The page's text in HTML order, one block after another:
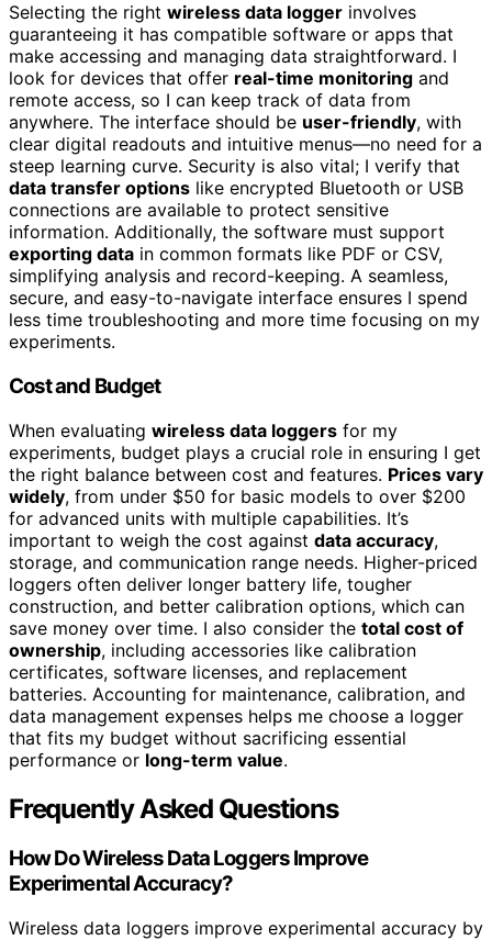
Selecting the right wireless data logger involves
guaranteeing it has compatible software or apps that
make accessing and managing data straightforward. I
look for devices that offer real-time monitoring and
remote access, so I can keep track of data from
anywhere. The interface should be user-friendly, with
clear digital readouts and intuitive menus—no need for a
steep learning curve. Security is also vital; I verify that
data transfer options like encrypted Bluetooth or USB
connections are available to protect sensitive
information. Additionally, the software must support
exporting data in common formats like PDF or CSV,
simplifying analysis and record-keeping. A seamless,
secure, and easy-to-navigate interface ensures I spend
less time troubleshooting and more time focusing on my
experiments.
Cost and Budget
When evaluating wireless data loggers for my
experiments, budget plays a crucial role in ensuring I get
the right balance between cost and features. Prices vary
widely, from under $50 for basic models to over $200
for advanced units with multiple capabilities. It’s
important to weigh the cost against data accuracy,
storage, and communication range needs. Higher-priced
loggers often deliver longer battery life, tougher
construction, and better calibration options, which can
save money over time. I also consider the total cost of
ownership, including accessories like calibration
certificates, software licenses, and replacement
batteries. Accounting for maintenance, calibration, and
data management expenses helps me choose a logger
that fits my budget without sacrificing essential
performance or long-term value.
Frequently Asked Questions
How Do Wireless Data Loggers Improve
Experimental Accuracy?
Wireless data loggers improve experimental accuracy by